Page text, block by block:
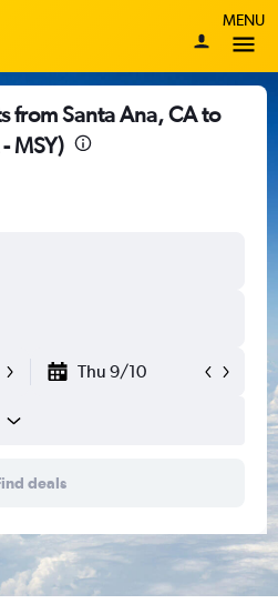
MENU
from Santa Ana, CA to
MSY)
Thu 9/10
deals